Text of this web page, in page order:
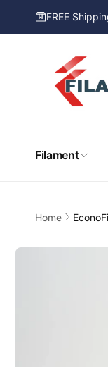
Skip to
content FREE
Filament
Home